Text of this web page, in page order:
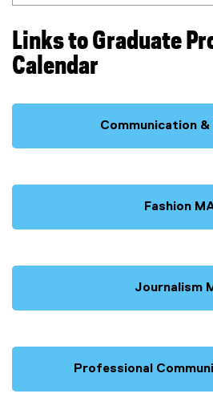
Links to Graduate
Calendar
Communication
Fashion
Journalism
Professional